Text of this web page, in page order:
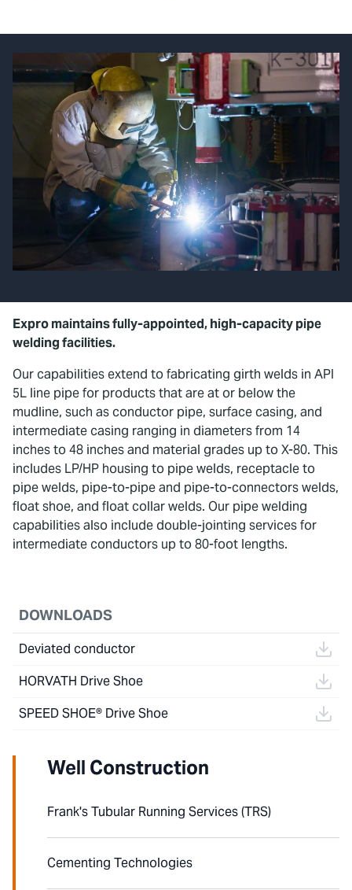
Expro maintains fully-appointed, high-capacity pipe
welding facilities.
Our capabilities extend to fabricating girth welds in API
5L line pipe for products that are at or below the
mudline, such as conductor pipe, surface casing, and
intermediate casing ranging in diameters from 14
inches to 48 inches and material grades up to X-80. This
includes LP/HP housing to pipe welds, receptacle to
pipe welds, pipe-to-pipe and pipe-to-connectors welds,
float shoe, and float collar welds. Our pipe welding
capabilities also include double-jointing services for
intermediate conductors up to 80-foot lengths.
DOWNLOADS
Deviated conductor
HORVATH Drive Shoe
SPEED SHOE® Drive Shoe
Well Construction
Frank's Tubular Running Services (TRS)
Cementing Technologies